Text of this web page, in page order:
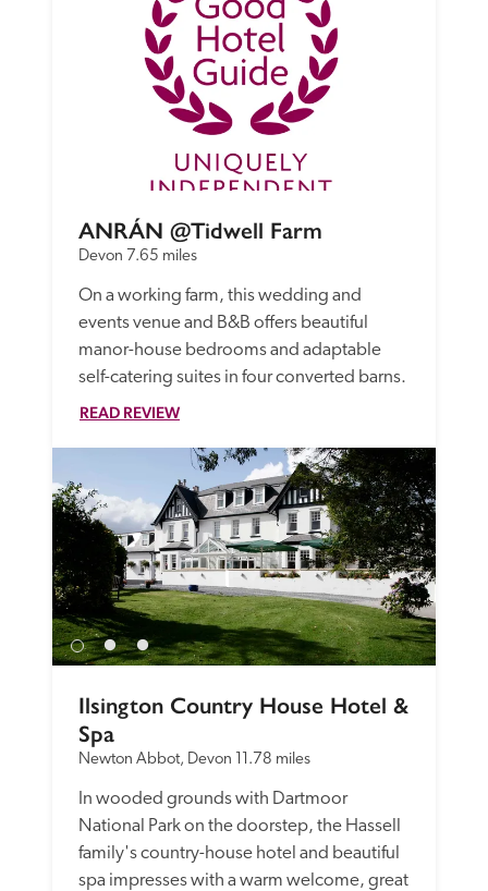
ANRÁN @Tidwell Farm
Devon 7.65 miles
On a working farm, this wedding and
events venue and B&B offers beautiful
manor-house bedrooms and adaptable
self-catering suites in four converted barns.
READ REVIEW
Ilsington Country House Hotel &
Spa
Newton Abbot, Devon 11.78 miles
In wooded grounds with Dartmoor
National Park on the doorstep, the Hassell
family's country-house hotel and beautiful
spa impresses with a warm welcome, great